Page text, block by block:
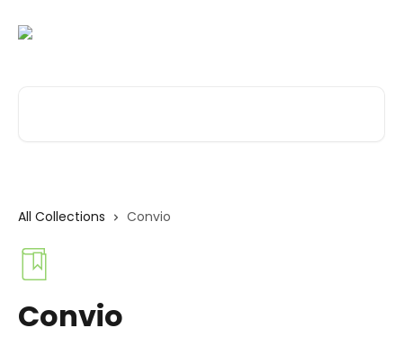
All Collections Convio
Convio